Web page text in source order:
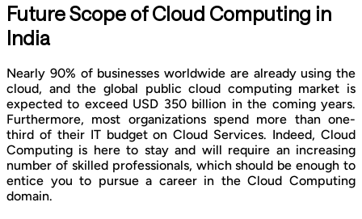
Future Scope of Cloud Computing in
India
Nearly 90% of businesses worldwide are already using the
cloud, and the global public cloud computing market is
expected to exceed USD 350 billion in the coming years.
Furthermore, most organizations spend more than one-
third of their IT budget on Cloud Services. Indeed, Cloud
Computing is here to stay and will require an increasing
number of skilled professionals, which should be enough to
entice you to pursue a career in the Cloud Computing
domain.